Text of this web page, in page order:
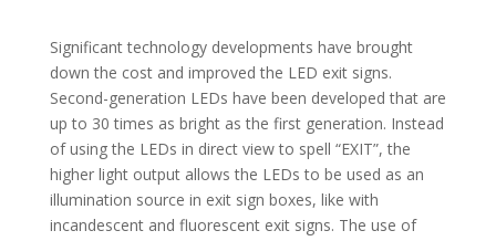
Significant technology developments have brought
down the cost and improved the LED exit signs.
Second-generation LEDs have been developed that are
up to 30 times as bright as the first generation. Instead
of using the LEDs in direct view to spell “EXIT”, the
higher light output allows the LEDs to be used as an
illumination source in exit sign boxes, like with
incandescent and fluorescent exit signs. The use of